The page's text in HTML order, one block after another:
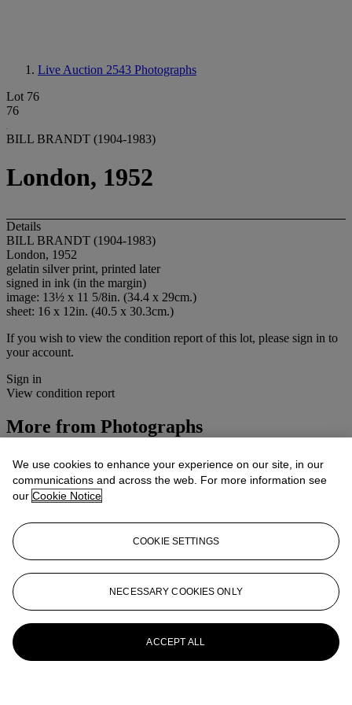
Live Auction 2543 Photographs
Lot 76
76
BILL BRANDT (1904-1983)
London, 1952
Details
BILL BRANDT (1904-1983)
London, 1952
gelatin silver print, printed later
signed in ink (in the margin)
image: 13½ x 11 5/8in. (34.4 x 29cm.)
sheet: 16 x 12in. (40.5 x 30.3cm.)
If you wish to view the condition report of this lot, please sign in to
your account.
Sign in
View condition report
More from Photographs
View All
We use cookies to enhance your experience on our site, in our
communications and across the web. For more information see
our Cookie Notice
COOKIE SETTINGS
NECESSARY COOKIES ONLY
ACCEPT ALL